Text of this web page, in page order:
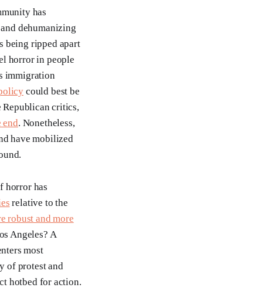
has
dehumanizing
being ripped apart
horror in people
immigration
could best be
Republican critics,
end. Nonetheless,
have mobilized
horror has
relative to the
robust and more
Angeles? A
most
of protest and
hotbed for action.